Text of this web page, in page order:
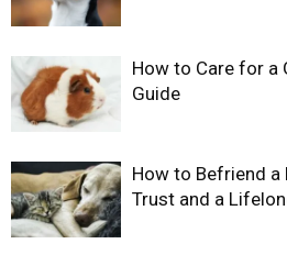
How to Care for a
Guide
How to Befriend a
Trust and a